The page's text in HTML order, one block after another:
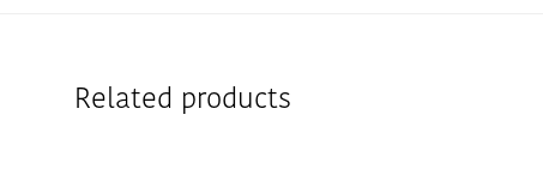
Related products